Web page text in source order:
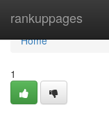
rankuppages
Home
Home
1